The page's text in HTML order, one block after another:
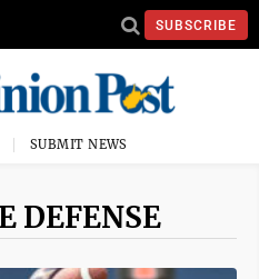
SUBSCRIBE
SUBMIT NEWS
DEFENSE